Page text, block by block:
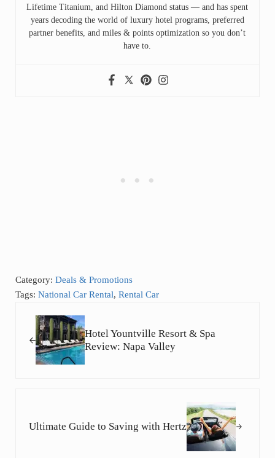
Lifetime Titanium, and Hilton Diamond status — and has spent
years decoding the world of luxury hotel programs, preferred
partner benefits, and miles & points optimization so you don’t
have to.
Category: Deals & Promotions
Tags: National Car Rental, Rental Car
Hotel Yountville Resort & Spa
Review: Napa Valley
Ultimate Guide to Saving with Hertz